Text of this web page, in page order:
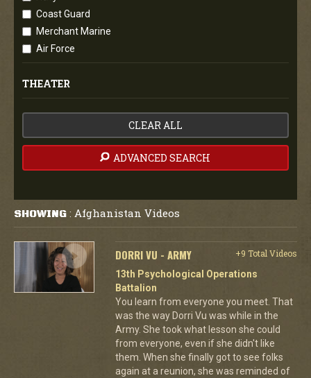
Coast Guard
Merchant Marine
Air Force
THEATER
CLEAR ALL
ADVANCED SEARCH
SHOWING : Afghanistan Videos
DORRI VU - ARMY
+9 Total Videos
13th Psychological Operations
Battalion
You learn from everyone you meet. That
was the way Dorri Vu was while in the
Army. She took what lesson she could
from everyone, even if she didn't like
them. When she finally got to see folks
again at a reunion, she was reminded of